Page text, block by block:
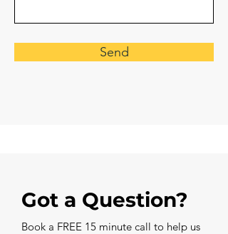
Send
Got a Question?
Book a FREE 15 minute call to help us